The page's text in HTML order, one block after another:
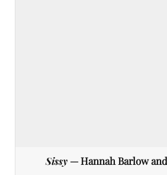
Sissy — Hannah Barlow